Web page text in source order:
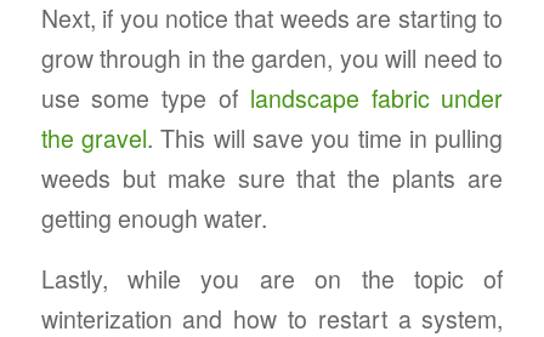
Next, if you notice that weeds are starting to
grow through in the garden, you will need to
use some type of landscape fabric under
the gravel. This will save you time in pulling
weeds but make sure that the plants are
getting enough water.
Lastly, while you are on the topic of
winterization and how to restart a system,